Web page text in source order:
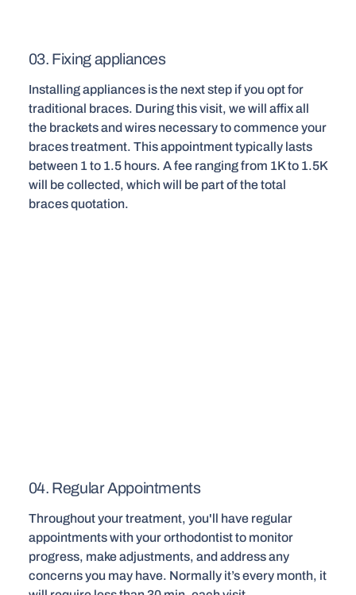
03. Fixing appliances
Installing appliances is the next step if you opt for
traditional braces. During this visit, we will affix all
the brackets and wires necessary to commence your
braces treatment. This appointment typically lasts
between 1 to 1.5 hours. A fee ranging from 1K to 1.5K
will be collected, which will be part of the total
braces quotation.
04. Regular Appointments
Throughout your treatment, you'll have regular
appointments with your orthodontist to monitor
progress, make adjustments, and address any
concerns you may have. Normally it’s every month, it